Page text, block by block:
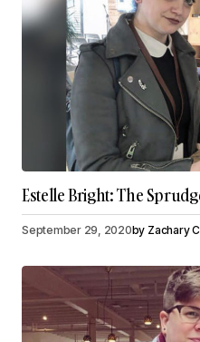
Estelle Bright: The
September 29, 2020by Zachary